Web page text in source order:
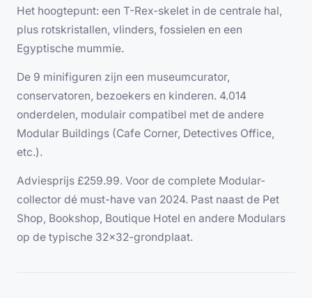
Het hoogtepunt: een T-Rex-skelet in de centrale hal,
plus rotskristallen, vlinders, fossielen en een
Egyptische mummie.
De 9 minifiguren zijn een museumcurator,
conservatoren, bezoekers en kinderen. 4.014
onderdelen, modulair compatibel met de andere
Modular Buildings (Cafe Corner, Detectives Office,
etc.).
Adviesprijs £259.99. Voor de complete Modular-
collector dé must-have van 2024. Past naast de Pet
Shop, Bookshop, Boutique Hotel en andere Modulars
op de typische 32×32-grondplaat.